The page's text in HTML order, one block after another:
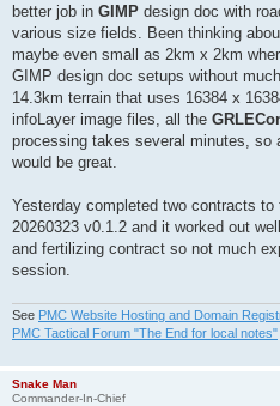
better job in GIMP design doc with
various size fields. Been thinking
maybe even small as 2km x 2km
GIMP design doc setups without
14.3km terrain that uses 16384 x
infoLayer image files, all the
processing takes several minutes, so
would be great.
Yesterday completed two contracts
20260323 v0.1.2 and it worked out
and fertilizing contract so not much
session.
See PMC Website Hosting and Domain
PMC Tactical Forum "The End for local notes"
Snake Man
Commander-In-Chief